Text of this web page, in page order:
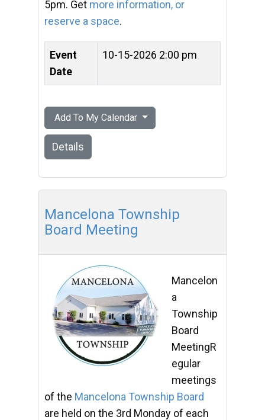
5pm. Get more information, or
reserve a space.
Event
Date
10-15-2026 2:00 pm
Add To My Calendar
Details
Mancelona Township
Board Meeting
Mancelon
a
Township
Board
MeetingR
egular
meetings
of the Mancelona Township Board
are held on the 3rd Monday of each